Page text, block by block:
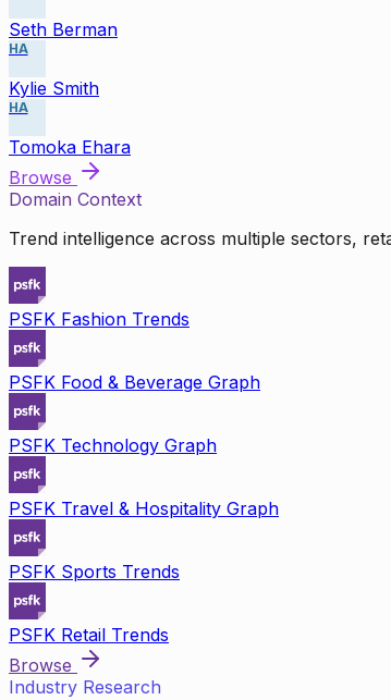
Seth Berman
HA
Kylie Smith
HA
Tomoka Ehara
Browse
Domain Context
Trend intelligence across multiple sectors,
PSFK Fashion Trends
PSFK Food & Beverage Graph
PSFK Technology Graph
PSFK Travel & Hospitality Graph
PSFK Sports Trends
PSFK Retail Trends
Browse
Industry Research